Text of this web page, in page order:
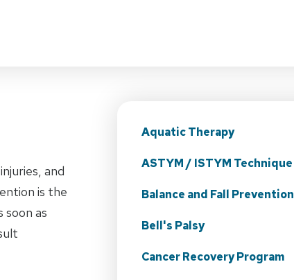
and
is the
as
Aquatic Therapy
ASTYM / ISTYM Technique
Balance and Fall Prevention
Bell's Palsy
Cancer Recovery Program